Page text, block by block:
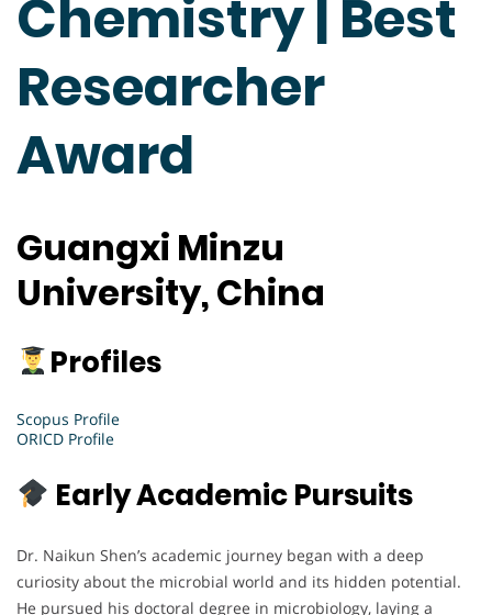
Chemistry | Best
Researcher
Award
Guangxi Minzu
University, China
Profiles
Scopus Profile
ORICD Profile
Early Academic Pursuits
Dr. Naikun Shen’s academic journey began with a deep
curiosity about the microbial world and its hidden potential.
He pursued his doctoral degree in microbiology, laying a